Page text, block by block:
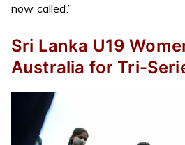
now called.”
Sri Lanka U19
Australia for Tri-